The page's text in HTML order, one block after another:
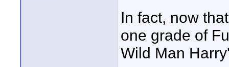
In fact, now
one grade of
Wild Man